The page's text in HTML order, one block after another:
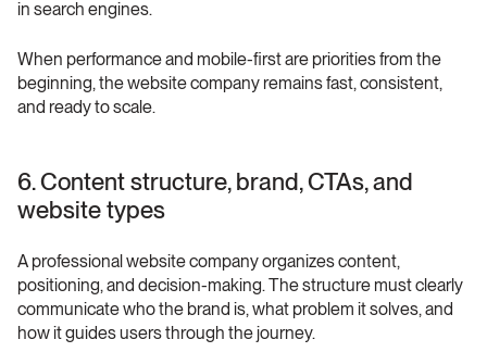
in search engines.
When performance and mobile-first are priorities from the
beginning, the website company remains fast, consistent,
and ready to scale.
6. Content structure, brand, CTAs, and
website types
A professional website company organizes content,
positioning, and decision-making. The structure must clearly
communicate who the brand is, what problem it solves, and
how it guides users through the journey.